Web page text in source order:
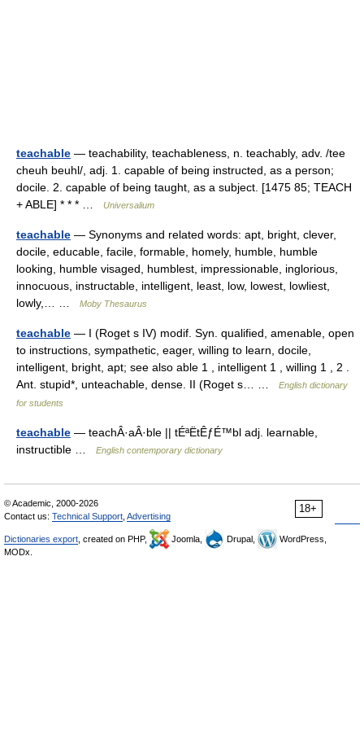
teachable — teachability, teachableness, n. teachably, adv. /tee
cheuh beuhl/, adj. 1. capable of being instructed, as a person;
docile. 2. capable of being taught, as a subject. [1475 85; TEACH
+ ABLE] * * * …
Universalium
teachable — Synonyms and related words: apt, bright, clever,
docile, educable, facile, formable, homely, humble, humble
looking, humble visaged, humblest, impressionable, inglorious,
innocuous, instructable, intelligent, least, low, lowest, lowliest,
lowly,… …
Moby Thesaurus
teachable — I (Roget s IV) modif. Syn. qualified, amenable, open
to instructions, sympathetic, eager, willing to learn, docile,
intelligent, bright, apt; see also able 1 , intelligent 1 , willing 1 , 2 .
Ant. stupid*, unteachable, dense. II (Roget s… …
English dictionary
for students
teachable — teachÂ·aÂ·ble || tÉªËtÊƒÉ™bl adj. learnable,
instructible …
English contemporary dictionary
18+
© Academic, 2000-2026
Contact us: Technical Support Advertising
Dictionaries export , created on PHP, Joomla, Drupal,
WordPress,
MODx.